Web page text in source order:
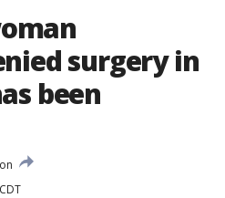
surgery in
been